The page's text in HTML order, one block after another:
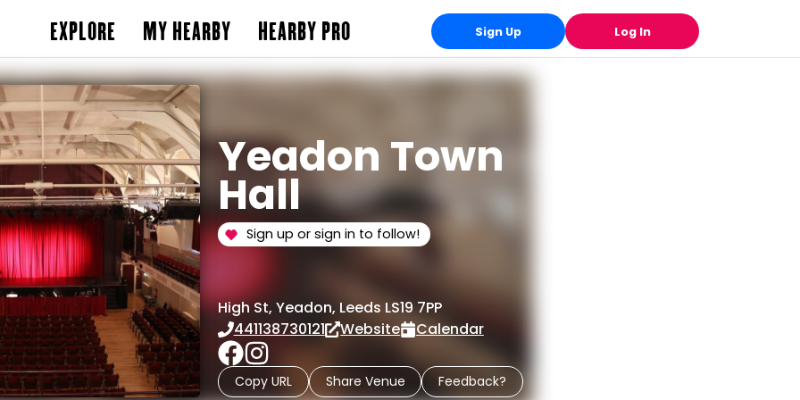
EXPLORE MY HEARBY HEARBY PRO Sign Up Log In
Yeadon Town
Hall
Sign up or sign in to follow!
High St, Yeadon, Leeds LS19 7PP
441138730121
Website Calendar
Copy URL Share Venue Feedback?